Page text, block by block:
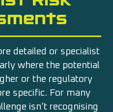
detailed or specialist
where the potential
or the regulatory
specific. For many
isn’t recognising